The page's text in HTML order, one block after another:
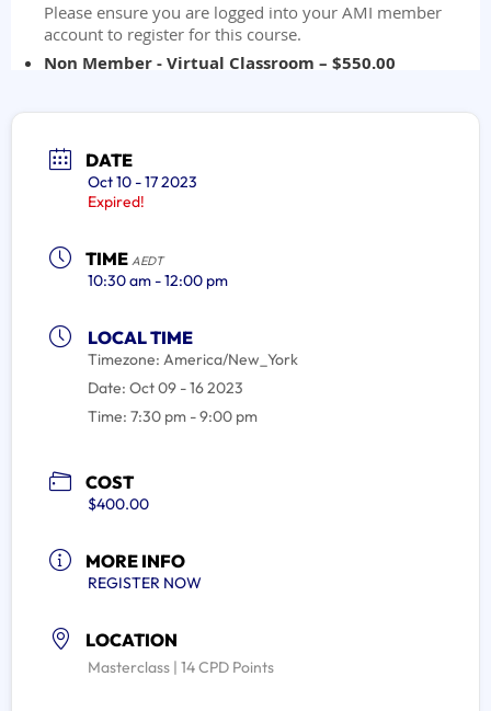
DATE
Oct 10 - 17 2023
Expired!
TIME AEDT
10:30 am - 12:00 pm
LOCAL TIME
Timezone: America/New_York
Date: Oct 09 - 16 2023
Time: 7:30 pm - 9:00 pm
COST
$400.00
MORE INFO
REGISTER NOW
LOCATION
Masterclass | 14 CPD Points